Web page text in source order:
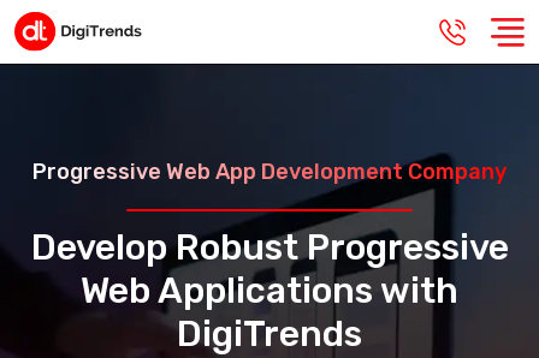
Progressive Web App Development Company
Develop Robust Progressive
Web Applications with
DigiTrends